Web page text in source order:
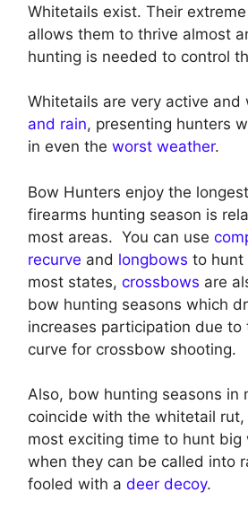
Whitetails exist. Their
allows them to thrive almost
hunting is needed to control
Whitetails are very active and
and rain, presenting hunters
in even the worst weather.
Bow Hunters enjoy the
firearms hunting season is
most areas. You can use
recurve and longbows to hunt
most states, crossbows are
bow hunting seasons which
increases participation due to
curve for crossbow shooting.
Also, bow hunting seasons in
coincide with the whitetail
most exciting time to hunt big
when they can be called into
fooled with a deer decoy.